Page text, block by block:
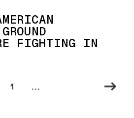
FIGHTING IN
1 ...